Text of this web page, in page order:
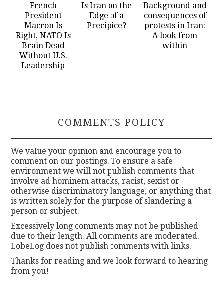
French
President
Macron Is
Right, NATO Is
Brain Dead
Without U.S.
Leadership
Is Iran on the
Edge of a
Precipice?
Background and
consequences of
protests in Iran:
A look from
within
COMMENTS POLICY
We value your opinion and encourage you to
comment on our postings. To ensure a safe
environment we will not publish comments that
involve ad hominem attacks, racist, sexist or
otherwise discriminatory language, or anything that
is written solely for the purpose of slandering a
person or subject.
Excessively long comments may not be published
due to their length. All comments are moderated.
LobeLog does not publish comments with links.
Thanks for reading and we look forward to hearing
from you!